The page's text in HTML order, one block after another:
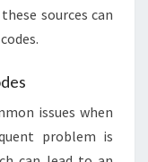
sources can
issues when
problem is